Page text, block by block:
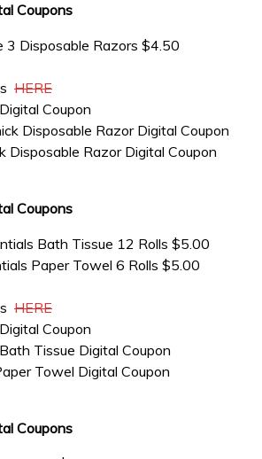
Coupons
3 Disposable Razors $4.50
HERE
Coupon
Disposable Razor Digital Coupon
Disposable Razor Digital Coupon
Coupons
Bath Tissue 12 Rolls $5.00
Paper Towel 6 Rolls $5.00
HERE
Coupon
Tissue Digital Coupon
Towel Digital Coupon
Coupons